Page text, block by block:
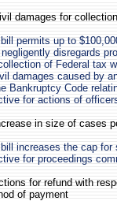
damages for
permits up to
disregards
of Federal tax
damages caused by
Bankruptcy Code
for actions of
in size of cases
increases the cap for
for proceedings
for refund with
of payment